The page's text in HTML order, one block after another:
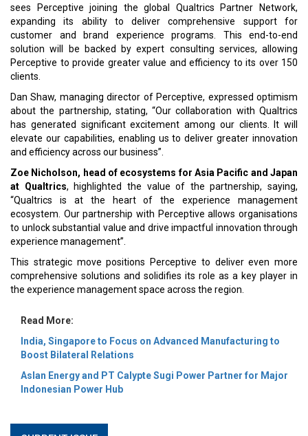
sees Perceptive joining the global Qualtrics Partner Network,
expanding its ability to deliver comprehensive support for
customer and brand experience programs. This end-to-end
solution will be backed by expert consulting services, allowing
Perceptive to provide greater value and efficiency to its over 150
clients.
Dan Shaw, managing director of Perceptive, expressed optimism
about the partnership, stating, “Our collaboration with Qualtrics
has generated significant excitement among our clients. It will
elevate our capabilities, enabling us to deliver greater innovation
and efficiency across our business”.
Zoe Nicholson, head of ecosystems for Asia Pacific and Japan
at Qualtrics, highlighted the value of the partnership, saying,
“Qualtrics is at the heart of the experience management
ecosystem. Our partnership with Perceptive allows organisations
to unlock substantial value and drive impactful innovation through
experience management”.
This strategic move positions Perceptive to deliver even more
comprehensive solutions and solidifies its role as a key player in
the experience management space across the region.
Read More:
India, Singapore to Focus on Advanced Manufacturing to
Boost Bilateral Relations
Aslan Energy and PT Calypte Sugi Power Partner for Major
Indonesian Power Hub